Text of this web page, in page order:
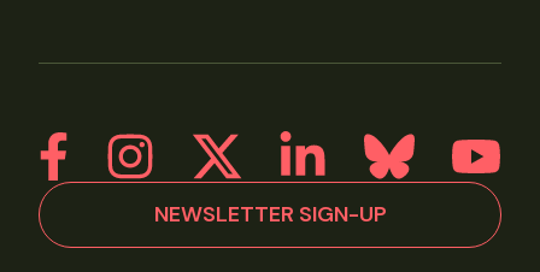
NEWSLETTER SIGN-UP